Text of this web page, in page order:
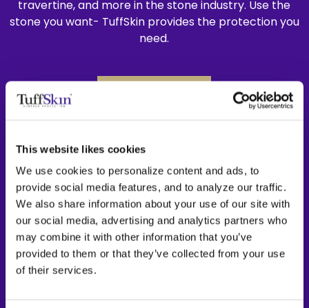
This website likes cookies
We use cookies to personalize content and ads, to
provide social media features, and to analyze our traffic.
We also share information about your use of our site with
our social media, advertising and analytics partners who
may combine it with other information that you’ve
provided to them or that they’ve collected from your use
of their services.
travertine, and more in the stone industry. Use the
stone you want- TuffSkin provides the protection you
need.